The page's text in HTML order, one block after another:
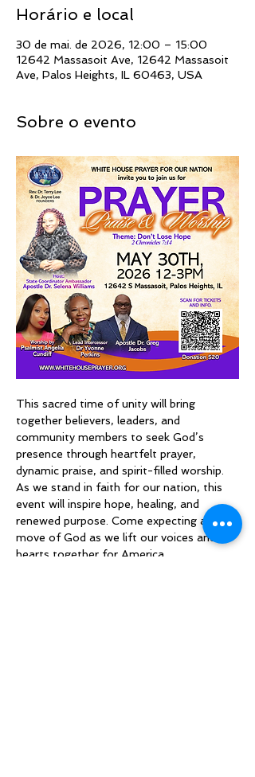
Horário e local
30 de mai. de 2026, 12:00 – 15:00
12642 Massasoit Ave, 12642 Massasoit
Ave, Palos Heights, IL 60463, USA
Sobre o evento
This sacred time of unity will bring
together believers, leaders, and
community members to seek God’s
presence through heartfelt prayer,
dynamic praise, and spirit-filled worship.
As we stand in faith for our nation, this
event will inspire hope, healing, and
renewed purpose. Come expecting a
move of God as we lift our voices and
hearts together for America.